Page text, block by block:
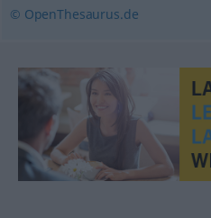
© OpenThesaurus.de